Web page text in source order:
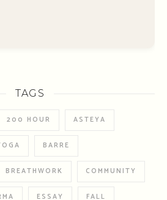
TAGS
200 HOUR ASTEYA
BARRE
BREATHWORK COMMUNITY
ESSAY FALL